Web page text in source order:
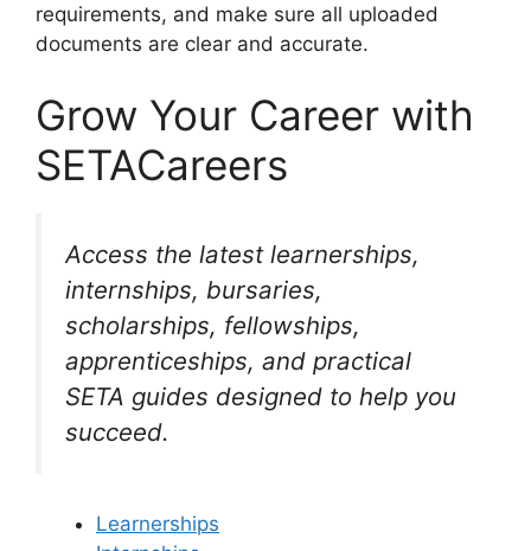
requirements, and make sure all uploaded
documents are clear and accurate.
Grow Your Career with
SETACareers
Access the latest learnerships,
internships, bursaries,
scholarships, fellowships,
apprenticeships, and practical
SETA guides designed to help you
succeed.
Learnerships